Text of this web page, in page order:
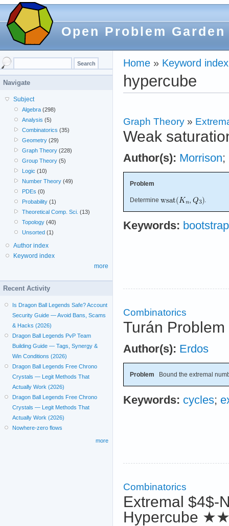
Open Problem Garden
Home » Keyword index
hypercube
Graph Theory »
Weak
Author(s): Morrison;
Problem
Determine .
Keywords:
Combinatorics
Turán
Author(s): Erdos
Problem Bound the extremal
Keywords: cycles;
Combinatorics
Extremal $4$-
Hypercube
Navigate
Subject
Algebra (298)
Analysis (5)
Combinatorics (35)
Geometry (29)
Graph Theory (228)
Group Theory (5)
Logic (10)
Number Theory (49)
PDEs (0)
Probability (1)
Theoretical Comp. Sci. (13)
Topology (40)
Unsorted (1)
Author index
Keyword index
more
Recent Activity
Is Dragon Ball Legends Safe? Account
Security Guide — Avoid Bans, Scams
& Hacks (2026)
Dragon Ball Legends PvP Team
Building Guide — Tags, Synergy &
Win Conditions (2026)
Dragon Ball Legends Free Chrono
Crystals — Legit Methods That
Actually Work (2026)
Dragon Ball Legends Free Chrono
Crystals — Legit Methods That
Actually Work (2026)
Nowhere-zero flows
more